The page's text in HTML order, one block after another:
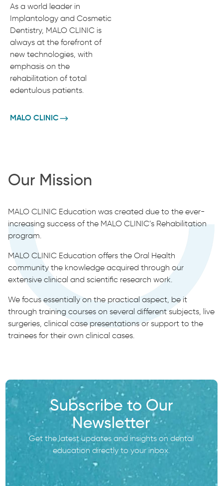
As a world leader in
Implantology and Cosmetic
Dentistry, MALO CLINIC is
always at the forefront of
new technologies, with
emphasis on the
rehabilitation of total
edentulous patients.
MALO CLINIC
Our Mission
MALO CLINIC Education was created due to the ever-
increasing success of the MALO CLINIC’s Rehabilitation
program.
MALO CLINIC Education offers the Oral Health
community the knowledge acquired through our
extensive clinical and scientific research work.
We focus essentially on the practical aspect, be it
through training courses on several different subjects, live
surgeries, clinical case presentations or support to the
trainees for their own clinical cases.
Subscribe to Our
Newsletter
Get the latest updates and insights on dental
education directly to your inbox.